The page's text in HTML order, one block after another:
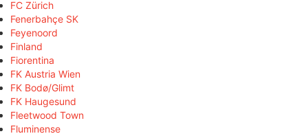
FC Zürich
Fenerbahçe SK
Feyenoord
Finland
Fiorentina
FK Austria Wien
FK Bodø/Glimt
FK Haugesund
Fleetwood Town
Fluminense